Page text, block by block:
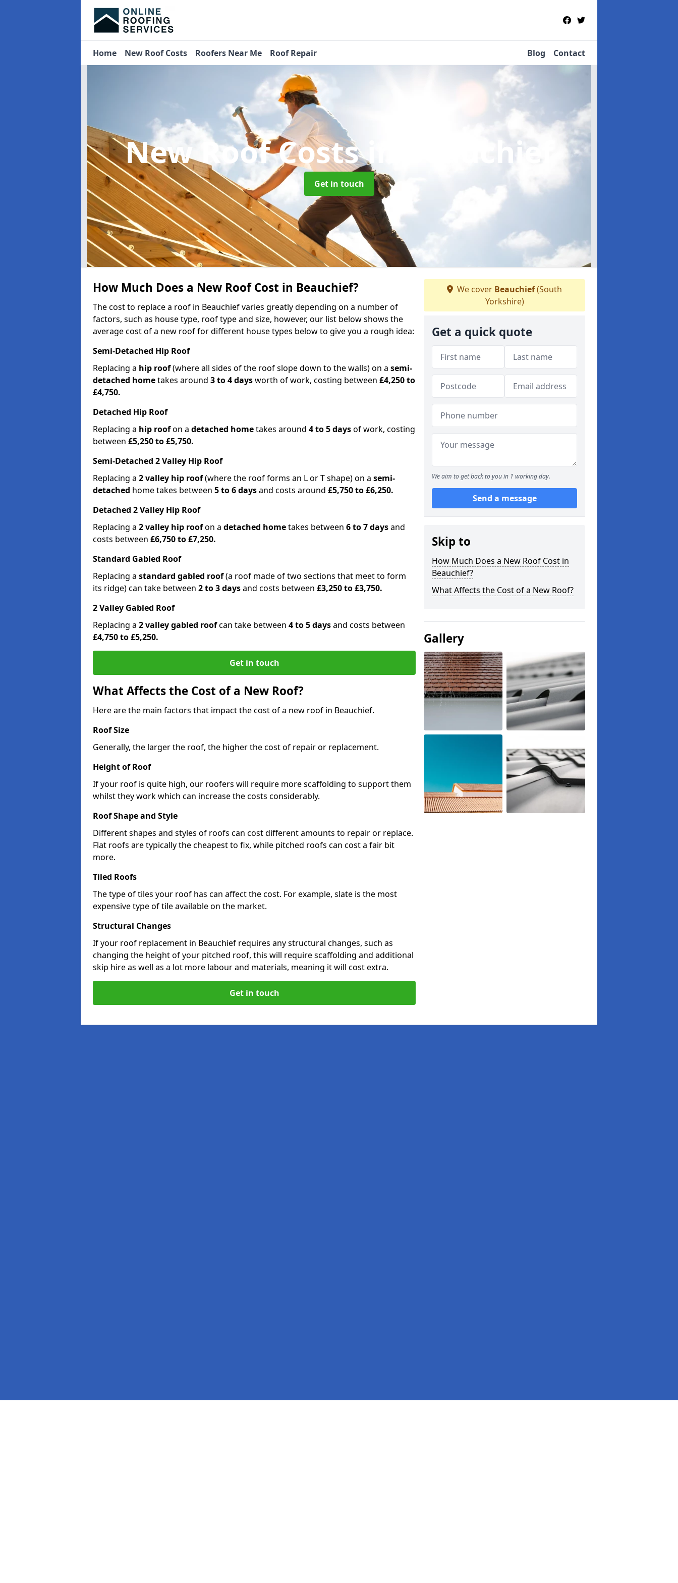
Home New Roof Costs Roofers Near Me Roof Repair Blog Contact
New Roof Costsin Beauchief
Get in touch
How Much Does a New Roof Cost in Beauchief?
The cost to replace a roof in Beauchief varies greatly depending on a number of
factors, such as house type, roof type and size, however, our list below shows the
average cost of a new roof for different house types below to give you a rough idea:
Semi-Detached Hip Roof
Replacing a hip roof(where all sides of the roof slope down to the walls) on a semi-
detached hometakes around 3 to 4 daysworth of work, costing between £4,250 to
£4,750.
Detached Hip Roof
Replacing a hip roofon a detached hometakes around 4 to 5 daysof work, costing
between £5,250 to £5,750.
Semi-Detached 2 Valley Hip Roof
Replacing a 2 valley hip roof(where the roof forms an L or T shape) on a semi-
detached home takes between 5 to 6 daysand costs around £5,750 to £6,250.
Detached 2 Valley Hip Roof
Replacing a 2 valley hip roofon a detached hometakes between 6 to 7 daysand
costs between £6,750 to £7,250.
Standard Gabled Roof
Replacing a standard gabled roof(a roof made of two sections that meet to form
its ridge) can take between 2 to 3 daysand costs between £3,250 to £3,750.
2 Valley Gabled Roof
Replacing a 2 valley gabled roofcan take between 4 to 5 daysand costs between
£4,750 to £5,250.
Get in touch
What Affects the Cost of a New Roof?
Here are the main factors that impact the cost of a new roof in Beauchief.
Roof Size
Generally, the larger the roof, the higher the cost of repair or replacement.
Height of Roof
If your roof is quite high, our roofers will require more scaffolding to support them
whilst they work which can increase the costs considerably.
Roof Shape and Style
Different shapes and styles of roofs can cost different amounts to repair or replace.
Flat roofs are typically the cheapest to fix, while pitched roofs can cost a fair bit
more.
Tiled Roofs
The type of tiles your roof has can affect the cost. For example, slate is the most
expensive type of tile available on the market.
Structural Changes
If your roof replacement in Beauchief requires any structural changes, such as
changing the height of your pitched roof, this will require scaffolding and additional
skip hire as well as a lot more labour and materials, meaning it will cost extra.
Get in touch
We cover Beauchief(South
Yorkshire)
Get a quick quote
We aim to get back to you in 1 working day.
Send a message
Skip to
How Much Does a New Roof Cost in
Beauchief?
What Affects the Cost of a New Roof?
Gallery